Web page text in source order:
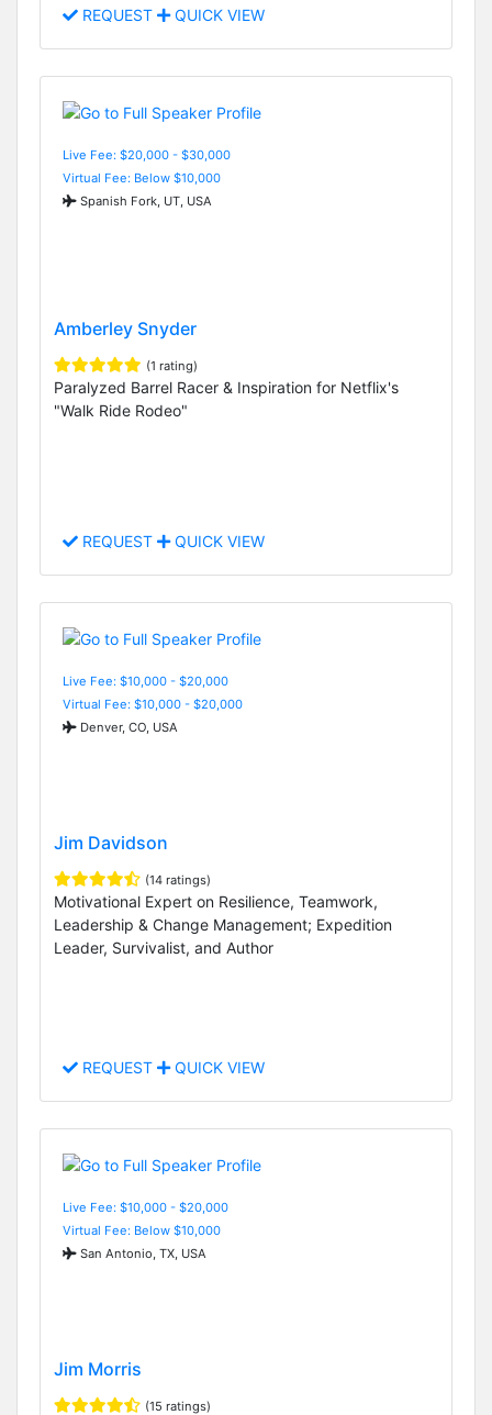
REQUEST QUICK VIEW
Live Fee: $20,000 - $30,000
Virtual Fee: Below $10,000
Spanish Fork, UT, USA
Amberley Snyder
(1 rating)
Paralyzed Barrel Racer & Inspiration for Netflix's
"Walk Ride Rodeo"
REQUEST QUICK VIEW
Live Fee: $10,000 - $20,000
Virtual Fee: $10,000 - $20,000
Denver, CO, USA
Jim Davidson
(14 ratings)
Motivational Expert on Resilience, Teamwork,
Leadership & Change Management; Expedition
Leader, Survivalist, and Author
REQUEST QUICK VIEW
Live Fee: $10,000 - $20,000
Virtual Fee: Below $10,000
San Antonio, TX, USA
Jim Morris
(15 ratings)